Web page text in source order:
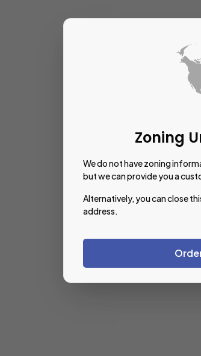
Zoning
We do not have zoning
but we can provide you a
Alternatively, you can close
address.